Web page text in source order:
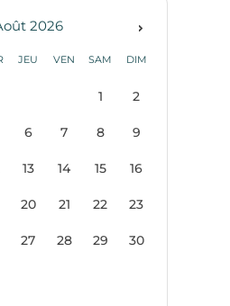
2026
JEU VEN SAM DIM
1 2
6 7 8 9
13 14 15 16
20 21 22 23
27 28 29 30